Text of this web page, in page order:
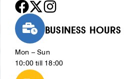
BUSINESS HOURS
Mon – Sun
10:00 till 18:00